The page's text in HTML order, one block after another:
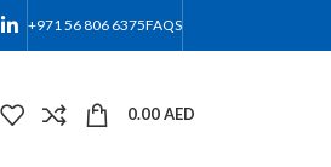
+971 56 806 6375FAQS
0.00AED